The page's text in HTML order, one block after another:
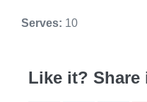
Serves: 10
Like it? Share